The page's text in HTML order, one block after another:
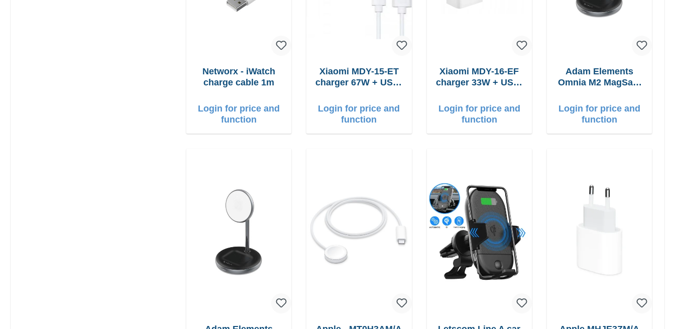
Networx - iWatch
charge cable 1m
Login for price and
function
Xiaomi MDY-15-ET
charger 67W + USB-
Login for price and
function
Xiaomi MDY-16-EF
charger 33W + USB-
Login for price and
function
Adam Elements
Omnia M2 MagSafe
Login for price and
function